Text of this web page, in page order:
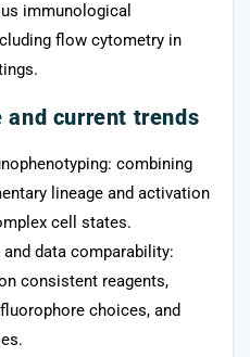
immunological
flow cytometry in
and current trends
combining
lineage and activation
cell states.
data comparability:
consistent reagents,
choices, and